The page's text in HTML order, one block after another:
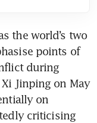
the world’s two
points of
during
Jinping on May
on
criticising